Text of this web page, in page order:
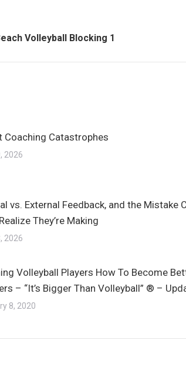
Volleyball Blocking 1
Coaching Catastrophes
2026
vs. External Feedback, and the Mistake
They’re Making
2026
Volleyball Players How To Become
– “It’s Bigger Than Volleyball” ® –
8, 2020